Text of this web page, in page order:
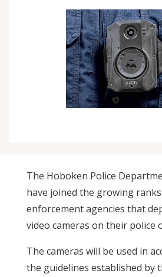
The Hoboken Police
have joined the growing
enforcement agencies that
video cameras on their police
The cameras will be used in
the guidelines established by